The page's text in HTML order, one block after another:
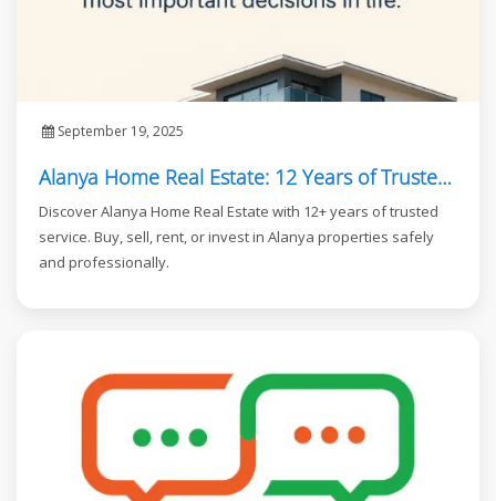
September 19, 2025
Alanya Home Real Estate: 12 Years of Trusted Service in Alanya
Discover Alanya Home Real Estate with 12+ years of trusted
service. Buy, sell, rent, or invest in Alanya properties safely
and professionally.